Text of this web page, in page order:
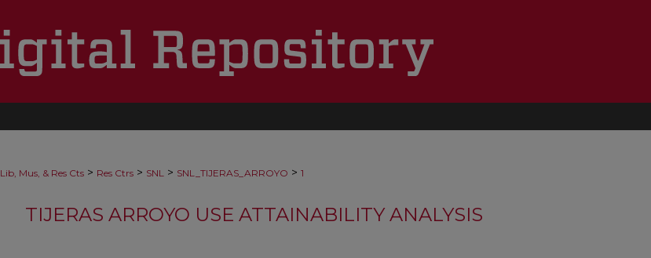
Lib, Mus, & Res Cts > Res Ctrs > SNL > SNL_TIJERAS_ARROYO > 1
TIJERAS ARROYO USE ATTAINABILITY ANALYSIS